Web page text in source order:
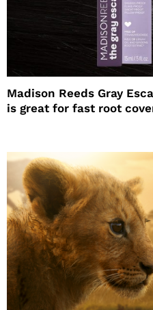
Madison Reeds Gray
is great for fast root